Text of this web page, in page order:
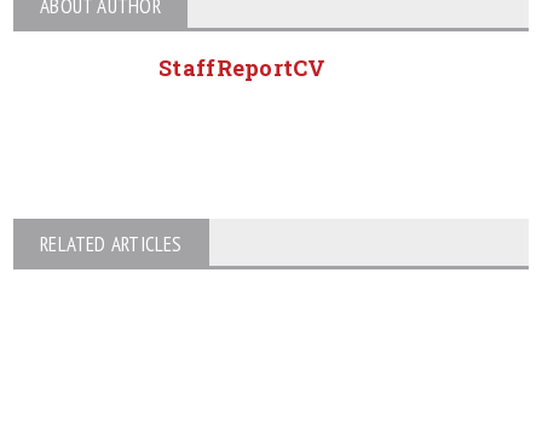
ABOUT AUTHOR
StaffReportCV
RELATED ARTICLES